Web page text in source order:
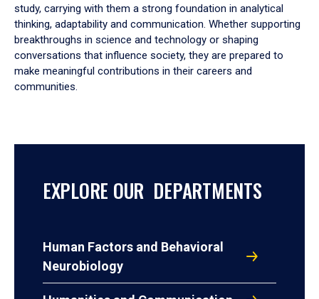
study, carrying with them a strong foundation in analytical
thinking, adaptability and communication. Whether supporting
breakthroughs in science and technology or shaping
conversations that influence society, they are prepared to
make meaningful contributions in their careers and
communities.
EXPLORE OUR DEPARTMENTS
Human Factors and Behavioral
Neurobiology